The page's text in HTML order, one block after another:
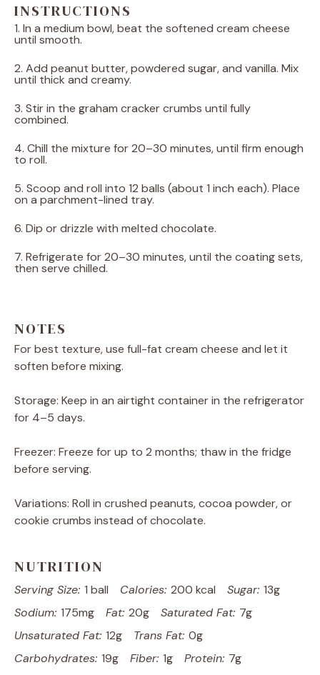
INSTRUCTIONS
1. In a medium bowl, beat the softened cream cheese
until smooth.
2. Add peanut butter, powdered sugar, and vanilla. Mix
until thick and creamy.
3. Stir in the graham cracker crumbs until fully
combined.
4. Chill the mixture for 20–30 minutes, until firm enough
to roll.
5. Scoop and roll into 12 balls (about 1 inch each). Place
on a parchment-lined tray.
6. Dip or drizzle with melted chocolate.
7. Refrigerate for 20–30 minutes, until the coating sets,
then serve chilled.
NOTES
For best texture, use full-fat cream cheese and let it
soften before mixing.
Storage: Keep in an airtight container in the refrigerator
for 4–5 days.
Freezer: Freeze for up to 2 months; thaw in the fridge
before serving.
Variations: Roll in crushed peanuts, cocoa powder, or
cookie crumbs instead of chocolate.
NUTRITION
Serving Size: 1 ball Calories: 200 kcal Sugar: 13g
Sodium: 175mg Fat: 20g Saturated Fat: 7g
Unsaturated Fat: 12g Trans Fat: 0g
Carbohydrates: 19g Fiber: 1g Protein: 7g